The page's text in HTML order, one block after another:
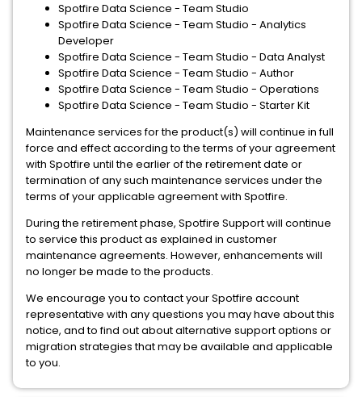
Spotfire Data Science - Team Studio
Spotfire Data Science - Team Studio - Analytics
Developer
Spotfire Data Science - Team Studio - Data Analyst
Spotfire Data Science - Team Studio - Author
Spotfire Data Science - Team Studio - Operations
Spotfire Data Science - Team Studio - Starter Kit
Maintenance services for the product(s) will continue in full
force and effect according to the terms of your agreement
with Spotfire until the earlier of the retirement date or
termination of any such maintenance services under the
terms of your applicable agreement with Spotfire.
During the retirement phase, Spotfire Support will continue
to service this product as explained in customer
maintenance agreements. However, enhancements will
no longer be made to the products.
We encourage you to contact your Spotfire account
representative with any questions you may have about this
notice, and to find out about alternative support options or
migration strategies that may be available and applicable
to you.